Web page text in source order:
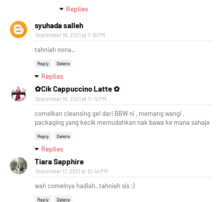
Replies
syuhada salleh
September 16, 2021 at 7:16 PM
tahniah nona..
Reply Delete
Replies
✿Cik Cappuccino Latte ✿
September 16, 2021 at 11:10 PM
comelkan cleansing gel dari BBW ni , memang wangi ,
packaging yang kecik memudahkan nak bawa ke mana sahaja
Reply Delete
Replies
Tiara Sapphire
September 17, 2021 at 12:44 PM
wah comelnya hadiah..tahniah sis :)
Reply Delete